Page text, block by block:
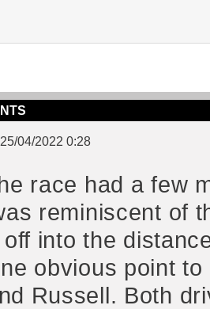
04/2022 0:28
race had a few
reminiscent of
into the
obvious point
Russell. Both